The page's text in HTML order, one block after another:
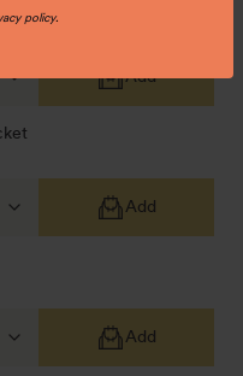
Add
Add
Add
policy.